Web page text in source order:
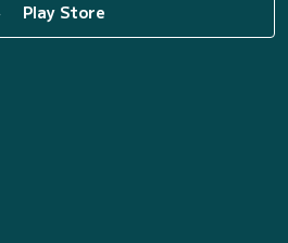
Play Store